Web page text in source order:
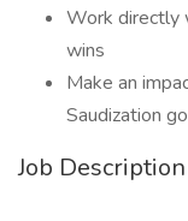
Work directly
wins
Make an
Saudization
Job Description